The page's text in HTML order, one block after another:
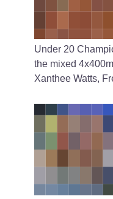
Under 20
the mixed
Xanthee Watts,